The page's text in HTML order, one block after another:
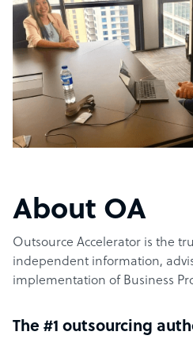
About OA
Outsource Accelerator is the
independent information,
implementation of Business
The #1 outsourcing